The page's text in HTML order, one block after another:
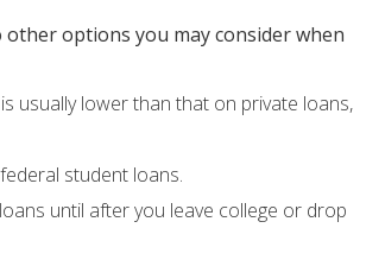
options you may consider when
usually lower than that on private loans,
student loans.
until after you leave college or drop